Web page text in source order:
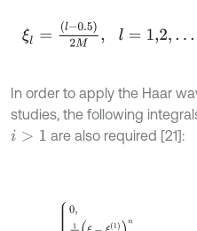
ξl 0.52M,l=1,2 …,
In order to apply the Haar
studies, the following
i> 1 are also required [21]: